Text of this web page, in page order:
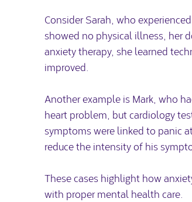
Consider Sarah, who
showed no physical illness, her
anxiety therapy, she learned
improved.
Another example is Mark, who
heart problem, but cardiology
symptoms were linked to panic
reduce the intensity of his
These cases highlight how
with proper mental health care.